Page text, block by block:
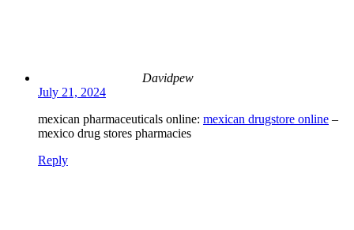
Davidpew
July 21, 2024
mexican pharmaceuticals online: mexican drugstore online –
mexico drug stores pharmacies
Reply